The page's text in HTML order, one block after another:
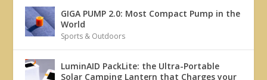
GIGA PUMP 2.0: Most Compact Pump in the
World
Sports & Outdoors
LuminAID PackLite: the Ultra-Portable
Solar Camping Lantern that Charges your